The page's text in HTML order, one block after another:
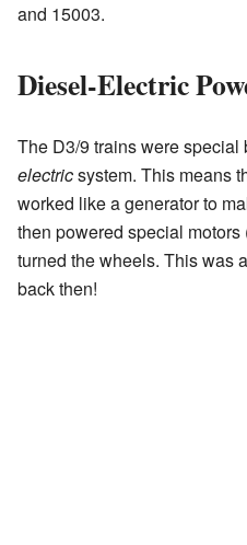
and 15003.
Diesel-Electric
The D3/9 trains were special
electricsystem. This means
worked like a generator to
then powered special
turned the wheels. This was
back then!